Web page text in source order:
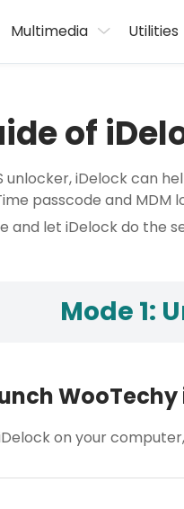
Multimedia Utilities
of
unlocker, iDelock can
passcode and MDM
and let iDelock do the
Mode 1:
on your